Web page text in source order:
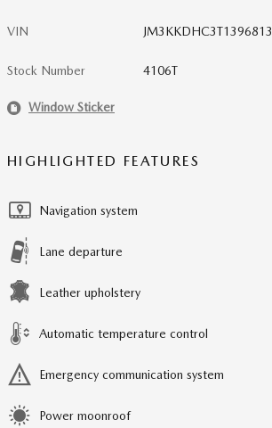
VIN JM3KKDHC3T1396813
Stock Number 4106T
Window Sticker
HIGHLIGHTED FEATURES
Navigation system
Lane departure
Leather upholstery
Automatic temperature control
Emergency communication system
Power moonroof